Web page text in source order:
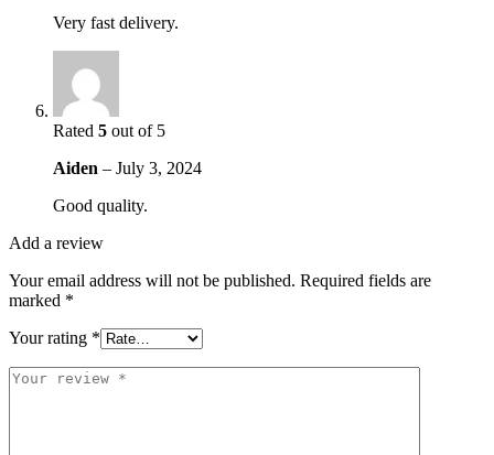
Very fast delivery.
Rated 5 out of 5
Aiden – July 3, 2024
Good quality.
Add a review
Your email address will not be published. Required fields are
marked *
Your rating *